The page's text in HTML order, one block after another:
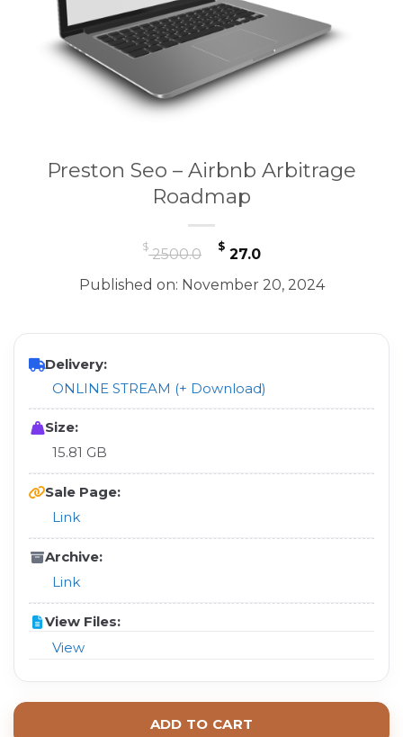
Preston Seo – Airbnb Arbitrage
Roadmap
$2500.0
Original
price
was:
$27.0Current
price
is:
Published on: November 20, 2024
Delivery:
ONLINE STREAM (+ Download)
Size:
15.81 GB
Sale Page:
Link
Archive:
Link
View Files:
View
ADD TO CART